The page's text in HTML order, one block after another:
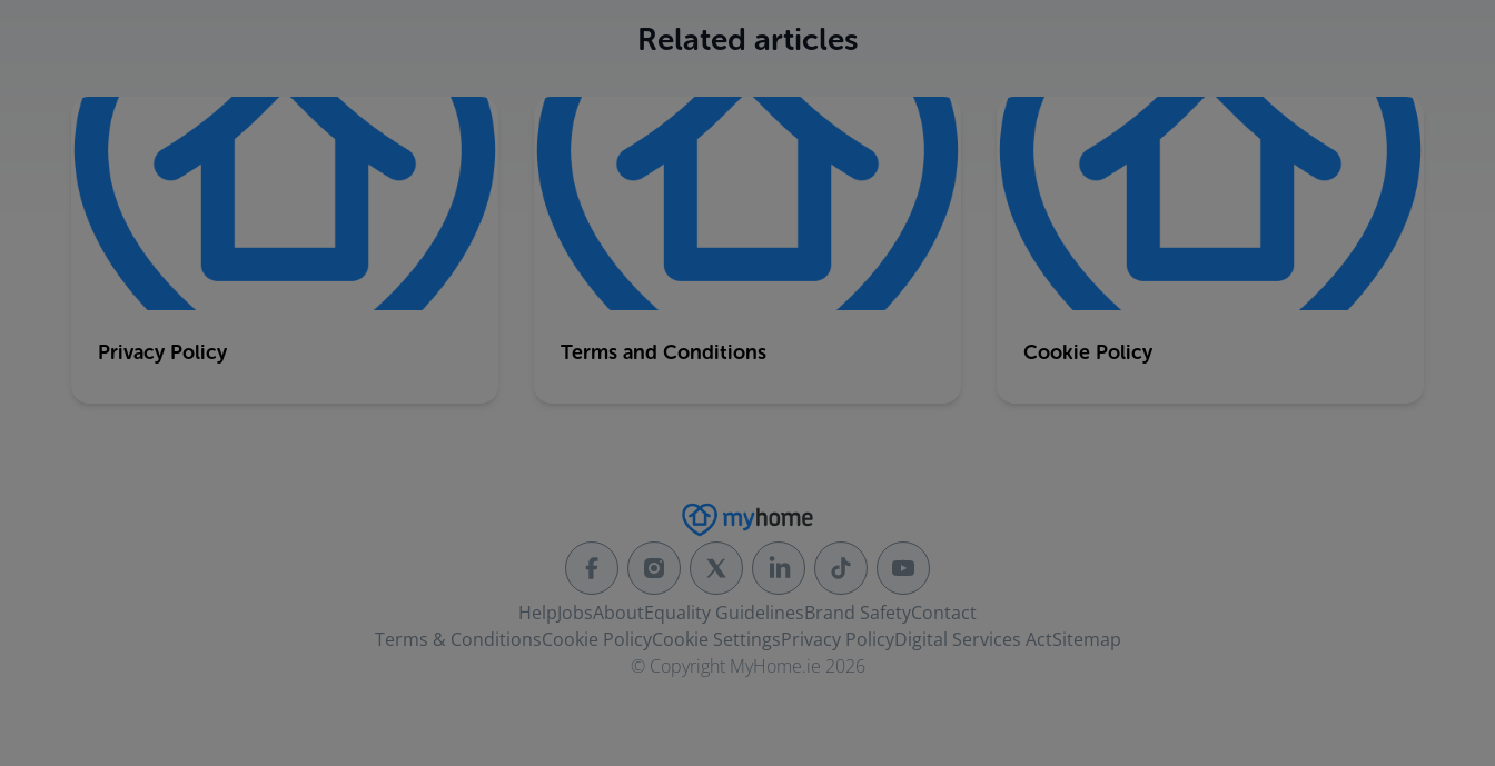
Related articles
Privacy Policy Terms and Conditions Cookie Policy
HelpJobsAboutEquality GuidelinesBrand SafetyContact
Terms & ConditionsCookie PolicyCookie SettingsPrivacy PolicyDigital Services ActSitemap
© Copyright MyHome.ie 2026